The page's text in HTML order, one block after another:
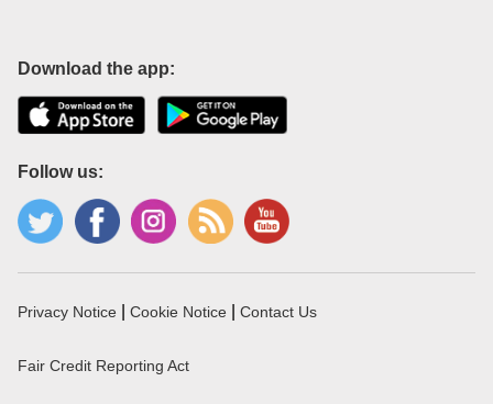
Download the app:
Follow us:
Privacy Notice Cookie Notice Contact Us
Fair Credit Reporting Act